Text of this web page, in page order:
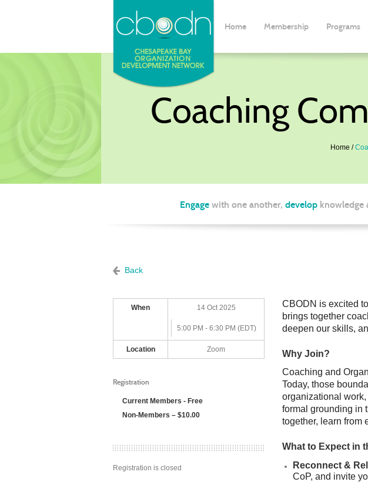
Home Membership Programs
Coaching
Home
Engage with one another, develop knowledge
Back
When 14 Oct 2025
5:00 PM - 6:30 PM (EDT)
Location Zoom
Registration
Current Members - Free
Non-Members – $10.00
Registration is closed
CBODN is excited
brings together
deepen our skills,
Why Join?
Coaching and
Today, those
organizational
formal grounding in
together, learn from
What to Expect in
Reconnect &
CoP, and invite